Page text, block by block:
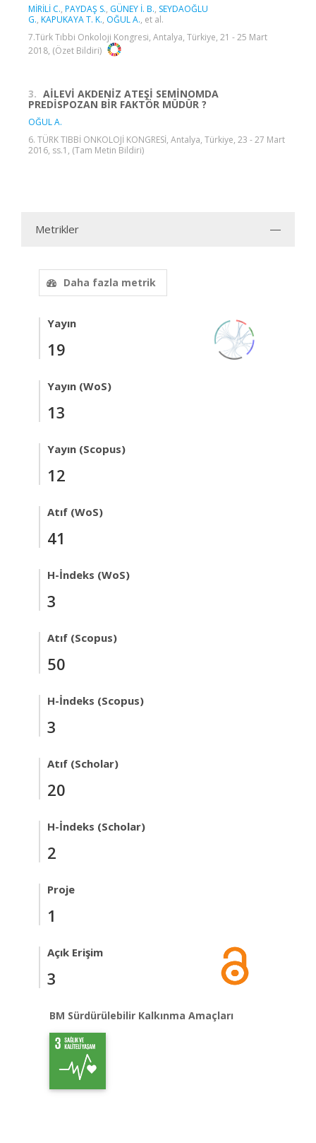
MİRİLİ C., PAYDAŞ S., GÜNEY İ. B., SEYDAOĞLU
G., KAPUKAYA T. K., OĞUL A., et al.
7.Türk Tıbbi Onkoloji Kongresi, Antalya, Türkiye, 21 - 25 Mart
2018, (Özet Bildiri)
3. AİLEVİ AKDENİZ ATEŞİ SEMİNOMDA
PREDİSPOZAN BİR FAKTÖR MÜDÜR ?
OĞUL A.
6. TÜRK TIBBİ ONKOLOJİ KONGRESİ, Antalya, Türkiye, 23 - 27 Mart
2016, ss.1, (Tam Metin Bildiri)
Metrikler
Daha fazla metrik
Yayın
19
Yayın (WoS)
13
Yayın (Scopus)
12
Atıf (WoS)
41
H-İndeks (WoS)
3
Atıf (Scopus)
50
H-İndeks (Scopus)
3
Atıf (Scholar)
20
H-İndeks (Scholar)
2
Proje
1
Açık Erişim
3
BM Sürdürülebilir Kalkınma Amaçları